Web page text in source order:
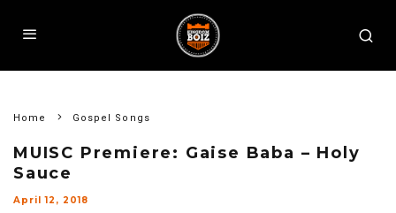
Home Gospel Songs
MUISC Premiere: Gaise Baba – Holy
Sauce
April 12, 2018